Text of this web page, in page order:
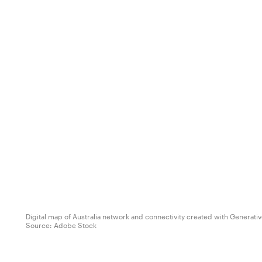
Digital map of Australia network and connectivity created with
Source: Adobe Stock